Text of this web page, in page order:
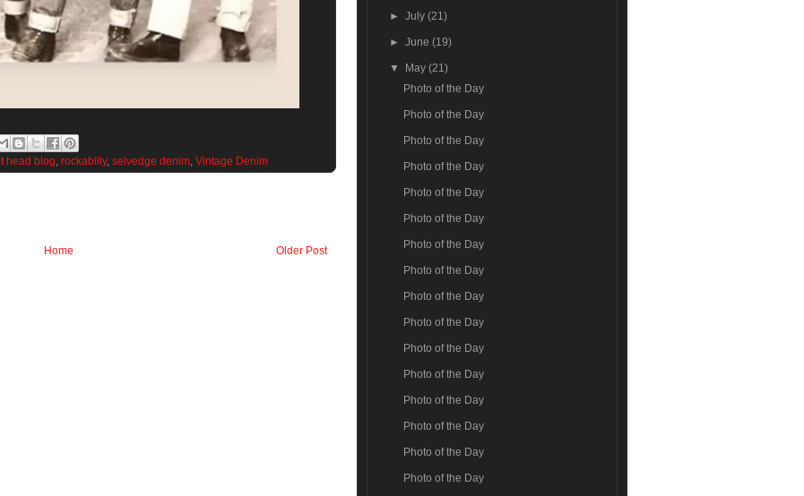
head blog, rockabilly, selvedge denim, Vintage Denim
Older Post
Home
►July(21)
►June(19)
▼ May(21)
Photo of the Day
Photo of the Day
Photo of the Day
Photo of the Day
Photo of the Day
Photo of the Day
Photo of the Day
Photo of the Day
Photo of the Day
Photo of the Day
Photo of the Day
Photo of the Day
Photo of the Day
Photo of the Day
Photo of the Day
Photo of the Day